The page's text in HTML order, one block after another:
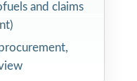
and claims